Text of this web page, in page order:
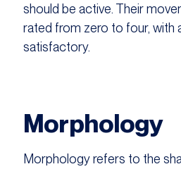
should be active. Their
rated from zero to four, with
satisfactory.
Morphology
Morphology refers to the